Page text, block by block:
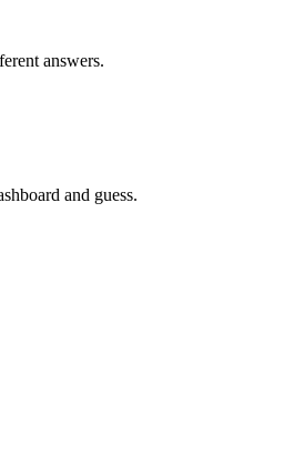
answers.
and guess.